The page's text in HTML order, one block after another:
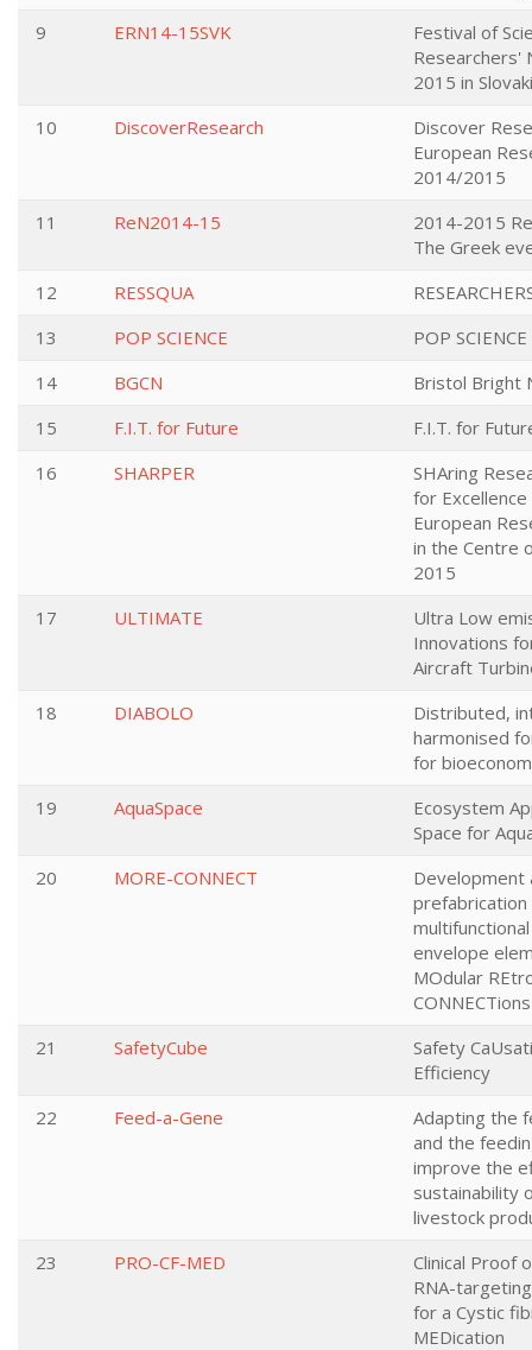
9
ERN14-15SVK
Festival of
Researchers'
2015 in
10
DiscoverResearch
Discover
European
2014/2015
11
ReN2014-15
2014-2015
The Greek
12
RESSQUA
13
POP SCIENCE
POP SCIENCE
14
BGCN
Bristol Bright
15
F.I.T. for Future
F.I.T. for
16
SHARPER
SHAring
for
European
in the Centre
2015
17
ULTIMATE
Ultra Low
Innovations
Aircraft
18
DIABOLO
Distributed,
harmonised
for
19
AquaSpace
Ecosystem
Space for
20
MORE-CONNECT
Development
envelope
MOdular
CONNECTions
21
SafetyCube
Safety
Efficiency
22
Feed-a-Gene
Adapting the
and the
improve the
sustainability
livestock
23
PRO-CF-MED
Clinical Proof
RNA-
for a Cystic
MEDication